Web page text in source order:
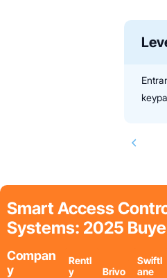
Smart Access
Systems: 2025
Compan
y
Rentl
y
Brivo
Swiftl
ane